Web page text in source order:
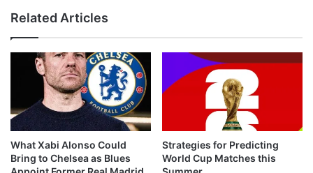
Related Articles
What Xabi Alonso Could
Bring to Chelsea as Blues
Strategies for Predicting
World Cup Matches this